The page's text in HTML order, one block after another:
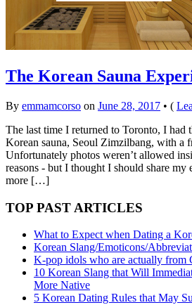
The Korean Sauna
By emmamcorso on June 28, 2017 • (
The last time I returned to Toronto, I had
Korean sauna, Seoul Zimzilbang, with a
Unfortunately photos weren’t allowed
reasons - but I thought I should share my
more […]
TOP PAST ARTICLES
What to Expect when Dating a
Korean Slang/Emoticons/
K-pop idols who are actually from
10 Korean Slang that Will
More Native
5 Korean Dating Rules that May